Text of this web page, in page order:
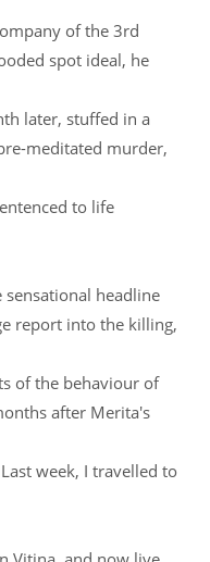
of the 3rd
spot ideal, he
later, stuffed in a
meditated murder,
to life
headline
report into the killing,
of the behaviour of
after Merita's
week, I travelled to